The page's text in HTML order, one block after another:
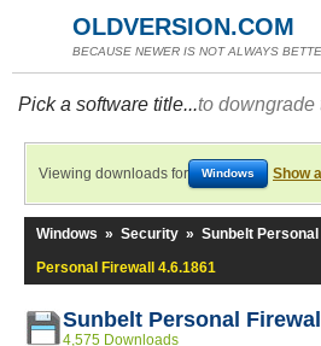
OLDVERSION.COM
BECAUSE NEWER IS NOT ALWAYS
Pick a software title...to downgrade
Viewing downloads for Windows Show
Windows » Security » Sunbelt Personal
Personal Firewall 4.6.1861
Sunbelt Personal
4,575 Downloads